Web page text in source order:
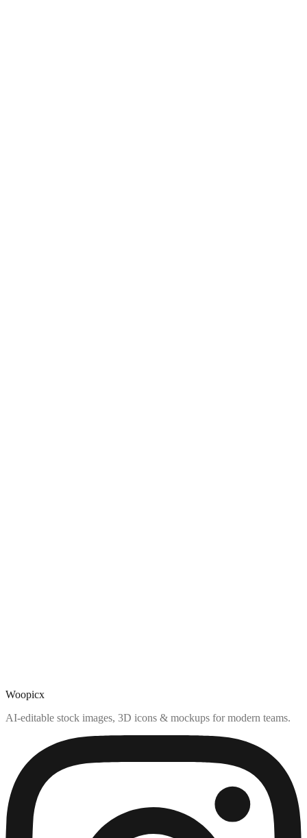
Woopicx
AI-editable stock images, 3D icons & mockups for modern teams.